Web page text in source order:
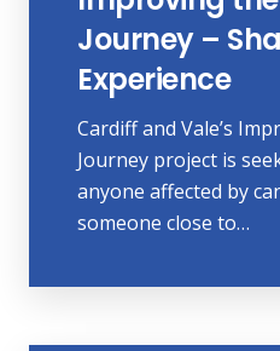
Journey –
Experience
Cardiff and Vale’s
Journey project is
anyone affected by
someone close to…